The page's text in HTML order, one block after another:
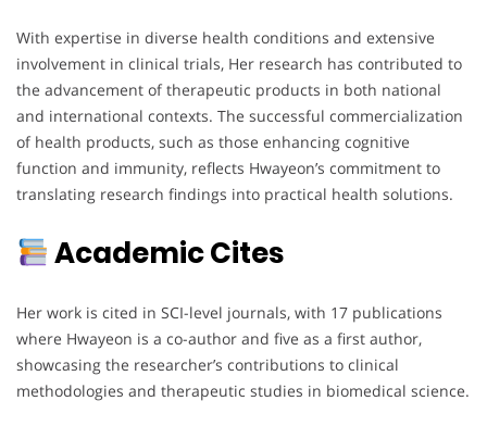
With expertise in diverse health conditions and extensive
involvement in clinical trials, Her research has contributed to
the advancement of therapeutic products in both national
and international contexts. The successful commercialization
of health products, such as those enhancing cognitive
function and immunity, reflects Hwayeon’s commitment to
translating research findings into practical health solutions.
Academic Cites
Her work is cited in SCI-level journals, with 17 publications
where Hwayeon is a co-author and five as a first author,
showcasing the researcher’s contributions to clinical
methodologies and therapeutic studies in biomedical science.